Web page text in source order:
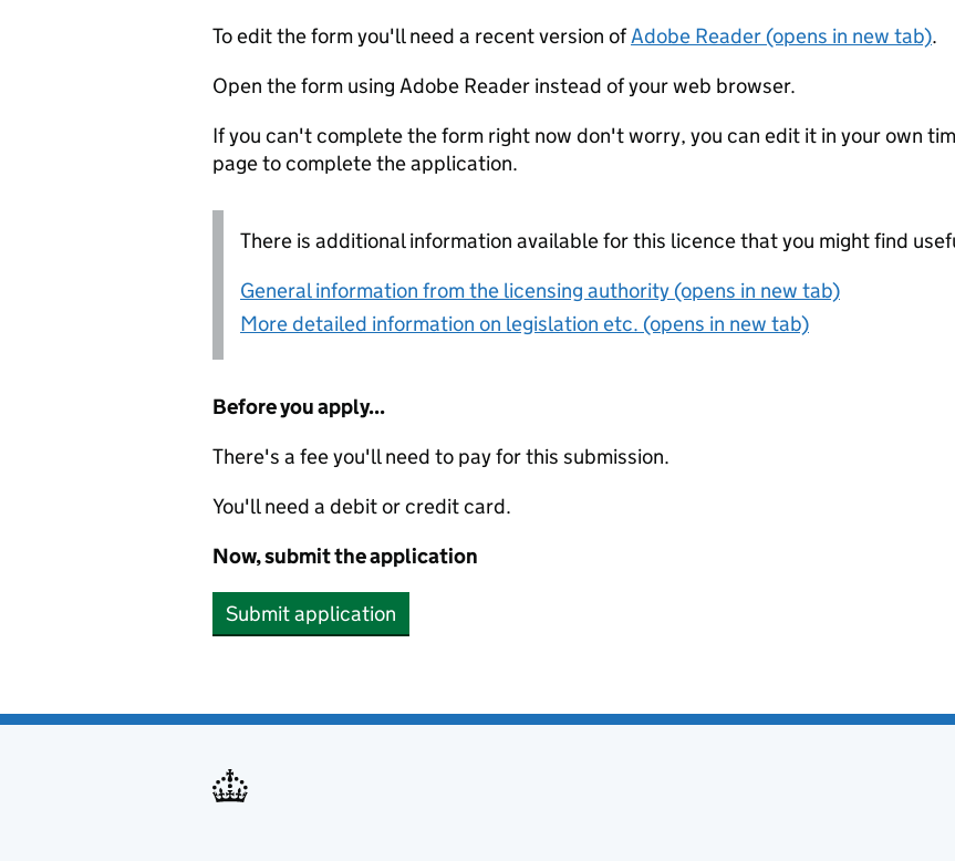
To edit the form you'll need a recent version ofAdobe Reader (opens in new tab).
Open the form using Adobe Reader instead of your web browser.
If you can't complete the form right now don't worry, you can edit it in your own
page to complete the application.
There is additional information available for this licence that you might find
General information from the licensing authority (opens in new tab)
More detailed information on legislation etc. (opens in new tab)
Before you apply...
There's a fee you'll need to pay for this submission.
You'll need a debit or credit card.
Now, submit the application
Submit application